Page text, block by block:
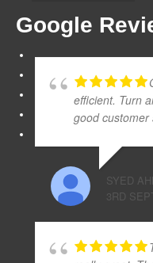
Google
efficient. Turn
good customer
SYED
3RD